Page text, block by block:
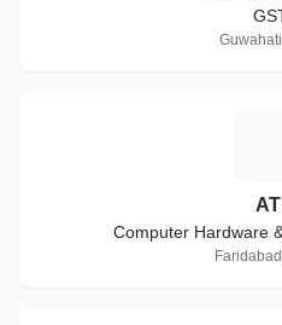
ATI
Computer Hardware